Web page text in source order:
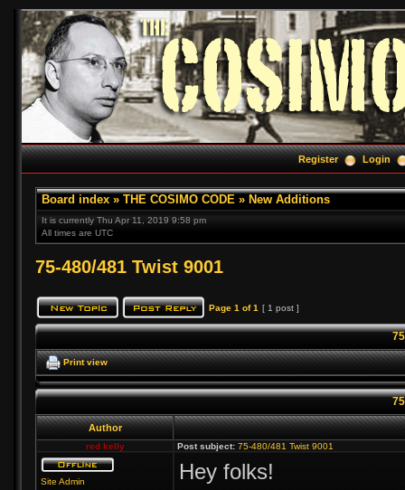
Register Login
Board index » THE COSIMO CODE » New Additions
It is currently Thu Apr 11, 2019 9:58 pm
All times are UTC
75-480/481 Twist 9001
Page 1 of1 [ 1 post ]
Print view
Author
red kelly Post subject: 75-480/481 Twist 9001
Site Admin Hey folks!